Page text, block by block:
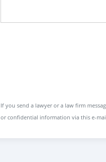
If you send a lawyer or a law firm
or confidential information via this e-